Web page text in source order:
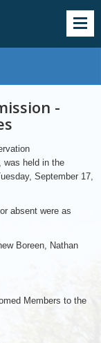
-
was held in the
September 17,
absent were as
Boreen, Nathan
Members to the